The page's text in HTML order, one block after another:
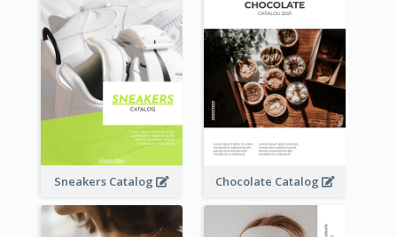
Sneakers Catalog Chocolate Catalog